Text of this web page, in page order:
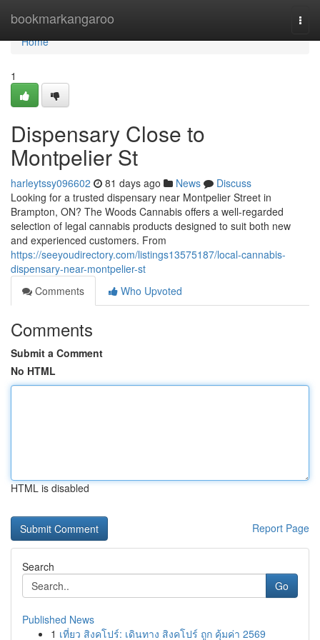
bookmarkangaroo
Home
Home
1
Dispensary Close to
Montpelier St
harleytssy096602 81 days ago News
Discuss
Looking for a trusted dispensary near Montpelier Street in
Brampton, ON? The Woods Cannabis offers a well-regarded
selection of legal cannabis products designed to suit both new
and experienced customers. From
https://seeyoudirectory.com/listings13575187/local-cannabis-
dispensary-near-montpelier-st
Comments
Who Upvoted
Comments
Submit a Comment
No HTML
HTML is disabled
Report Page
Search
Go
Published News
1 เที่ยว สิงคโปร์: เดินทาง สิงคโปร์ ถูก คุ้มค่า 2569